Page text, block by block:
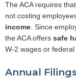
The ACA requires
not costing
income . Since
the ACA offers safe
W-2 wages or
Annual